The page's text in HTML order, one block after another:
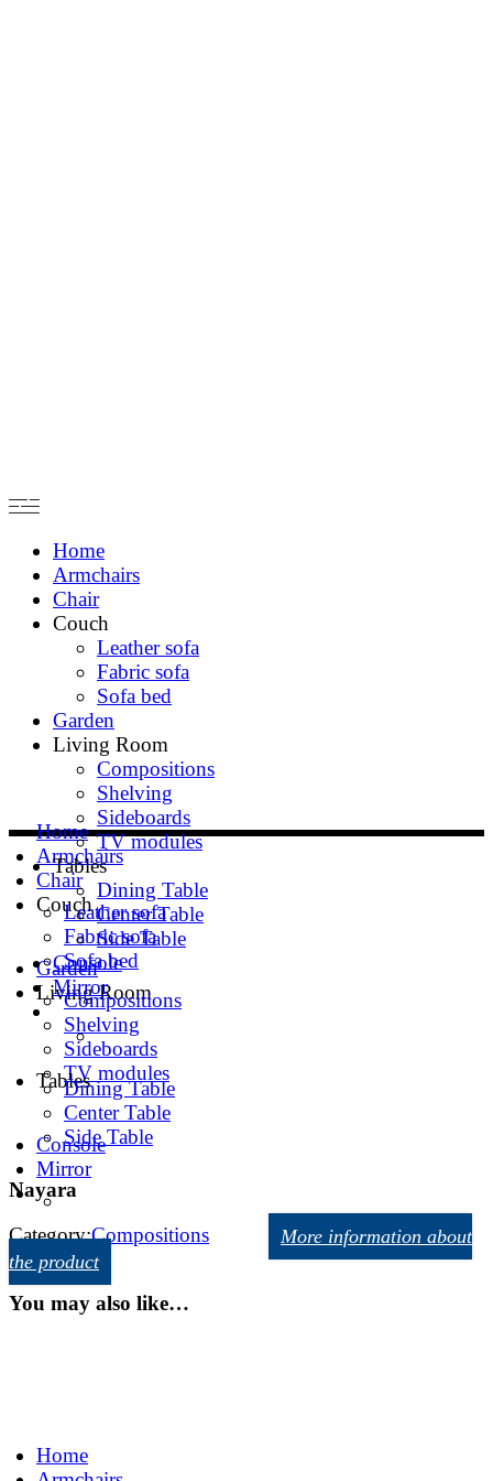
Home
Armchairs
Chair
CouchLeather sofa
Fabric sofa
Sofa bed
Garden
Living Room
Compositions
Shelving
Sideboards
TV modules
TablesDining Table
Center Table
Side Table
Console
Mirror
Home
Home
Armchairs
Chair
Couch
Leather sofa
Fabric sofa
Sofa bed
Garden
Living Room
Compositions
Shelving
Sideboards
TV modules
Tables
Dining Table
Center Table
Side Table
Console
Mirror
Nayara
Category:Compositions
More information about
the product
You may also like…